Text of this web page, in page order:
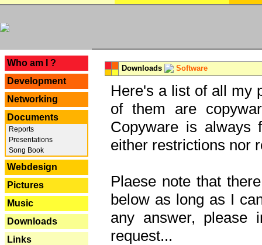
Who am I ?
Development
Networking
Documents
Reports
Presentations
Song Book
Webdesign
Pictures
Music
Downloads
Links
Downloads Software
Here's a list of all my
of them are
Copyware is always
either restrictions nor
Plaese note that
below as long as I
any answer, please
request...